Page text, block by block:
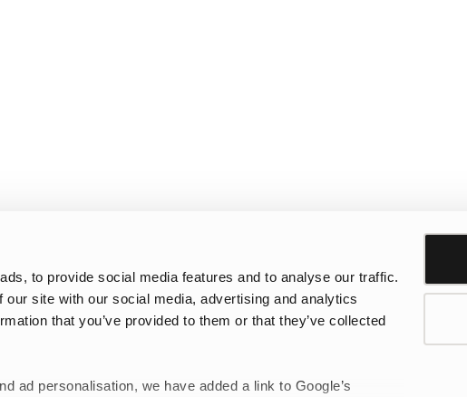
to provide social media features and to analyse our traffic.
site with our social media, advertising and analytics
that you’ve provided to them or that they’ve collected
ad personalisation, we have added a link to Google’s